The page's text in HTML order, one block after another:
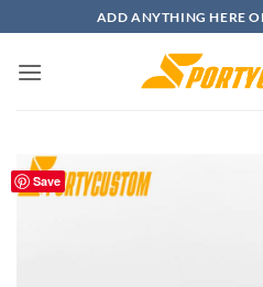
to
content
ADD ANYTHING HERE
Save